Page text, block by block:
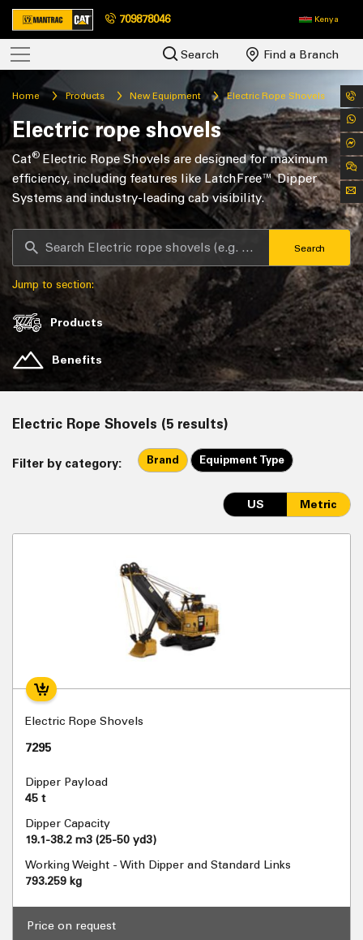
709878046 Kenya
Search Find a Branch
Home Products New Equipment Electric Rope Shovels
Electric rope shovels
Cat®Electric Rope Shovels are designed for maximum
efficiency, including features like LatchFree™ Dipper
Systems and industry-leading cab visibility.
Search
Jump to section:
Products
Benefits
Electric Rope Shovels (5 results)
Filter by category: Brand Equipment Type
US Metric
Electric Rope Shovels
7295
Dipper Payload
45 t
Dipper Capacity
19.1-38.2 m3 (25-50 yd3)
Working Weight - With Dipper and Standard Links
793.259 kg
Price on request